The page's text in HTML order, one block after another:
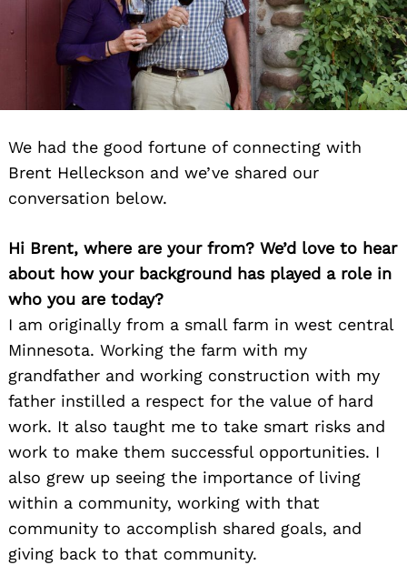
We had the good fortune of connecting with
Brent Helleckson and we’ve shared our
conversation below.
Hi Brent, where are your from? We’d love to hear
about how your background has played a role in
who you are today?
I am originally from a small farm in west central
Minnesota. Working the farm with my
grandfather and working construction with my
father instilled a respect for the value of hard
work. It also taught me to take smart risks and
work to make them successful opportunities. I
also grew up seeing the importance of living
within a community, working with that
community to accomplish shared goals, and
giving back to that community.